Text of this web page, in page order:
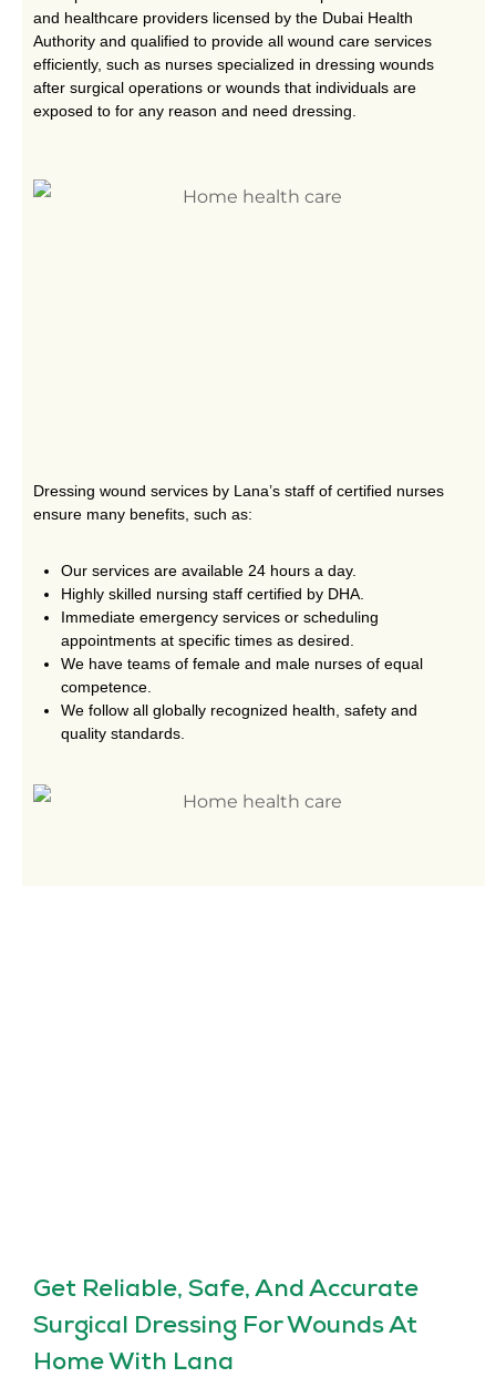
and healthcare providers licensed by the Dubai Health
Authority and qualified to provide all wound care services
efficiently, such as nurses specialized in dressing wounds
after surgical operations or wounds that individuals are
exposed to for any reason and need dressing.
Dressing wound services by Lana’s staff of certified nurses
ensure many benefits, such as:
Our services are available 24 hours a day.
Highly skilled nursing staff certified by DHA.
Immediate emergency services or scheduling
appointments at specific times as desired.
We have teams of female and male nurses of equal
competence.
We follow all globally recognized health, safety and
quality standards.
Get Reliable, Safe, And Accurate
Surgical Dressing For Wounds At
Home With Lana